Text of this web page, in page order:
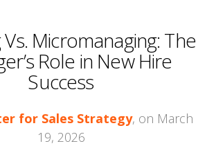
Micromanaging: The
Role in New Hire
Success
for Sales Strategy, on March
19, 2026